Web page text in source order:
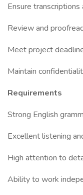
Ensure
Review and
Meet project
Maintain
Requirements
Strong English
Excellent listening
High attention to
Ability to work